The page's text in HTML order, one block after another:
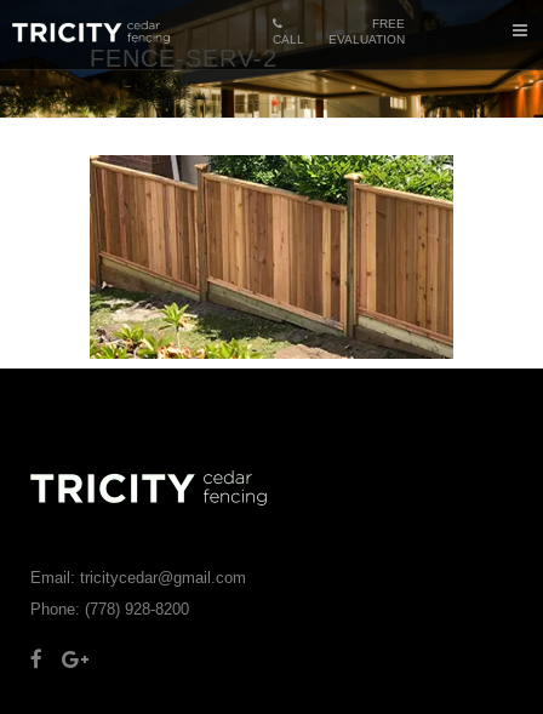
CALL
FREE
EVALUATION
FENCE-SERV-2
Email: tricitycedar@gmail.com
Phone: (778) 928-8200